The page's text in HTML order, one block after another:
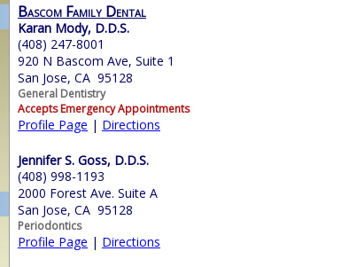
Bascom Family Dental
Karan Mody, D.D.S.
(408) 247-8001
920 N Bascom Ave, Suite 1
San Jose, CA 95128
General Dentistry
Accepts Emergency Appointments
Profile Page | Directions
Jennifer S. Goss, D.D.S.
(408) 998-1193
2000 Forest Ave. Suite A
San Jose, CA 95128
Periodontics
Profile Page | Directions